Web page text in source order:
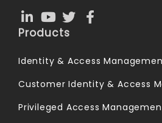
Products
Identity & Access
Customer Identity & Access
Privileged Access